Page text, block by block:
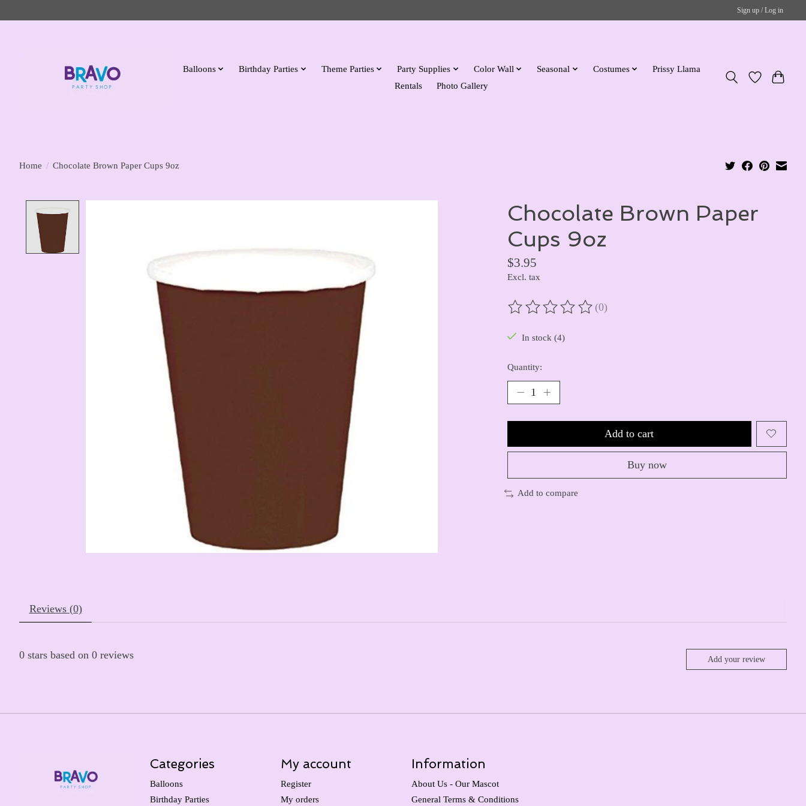
Sign up / Log in
Balloons Birthday Parties Theme Parties Party Supplies Color Wall Seasonal Costumes
Prissy Llama
Rentals
Photo Gallery
Home / Chocolate Brown Paper Cups 9oz
Chocolate Brown Paper
Cups 9oz
$3.95
Excl. tax
The rating of this product is
(0)
In stock (4)
Quantity:
Add to cart
Buy now
Add to compare
Reviews (0)
0 stars based on 0 reviews Add your review
Categories
Balloons
Birthday Parties
My account
Register
My orders
Information
About Us - Our Mascot
General Terms & Conditions